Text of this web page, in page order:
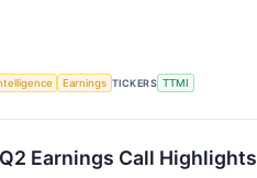
Earnings TICKERS TTMI
Earnings Call Highlights